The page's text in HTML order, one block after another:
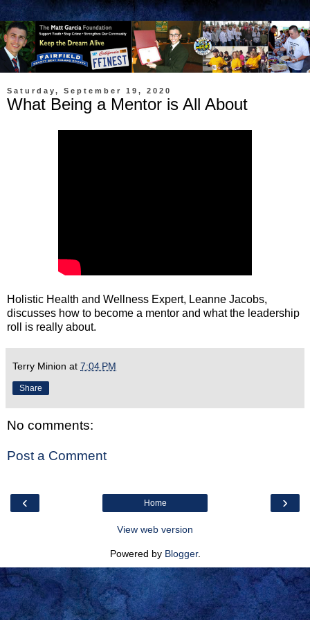
Saturday, September 19, 2020
What Being a Mentor is All About
Holistic Health and Wellness Expert, Leanne Jacobs,
discusses how to become a mentor and what the leadership
roll is really about.
Terry Minion at 7:04 PM
Share
No comments:
Post a Comment
‹ ›
Home
View web version
Powered by Blogger.